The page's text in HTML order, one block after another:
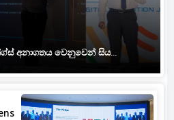
අනාගතය වෙනුවෙන් සිය...